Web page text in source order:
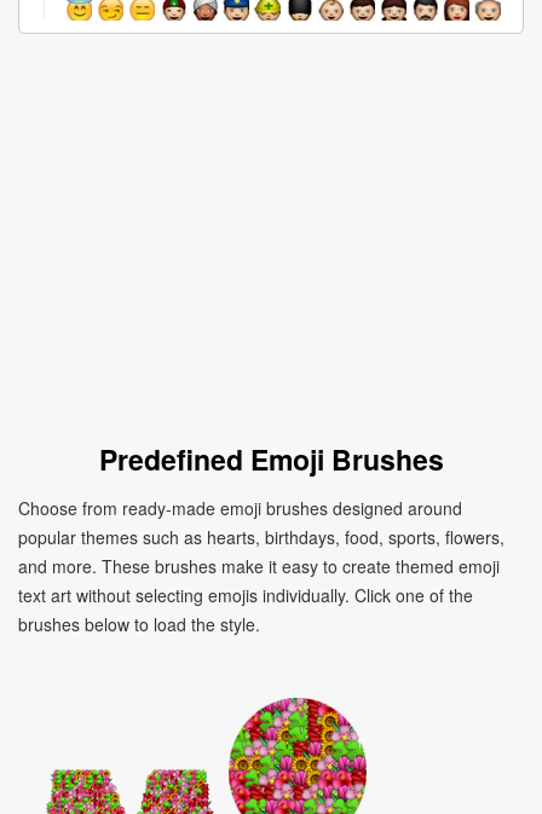
Predefined Emoji Brushes
Choose from ready-made emoji brushes designed around
popular themes such as hearts, birthdays, food, sports, flowers,
and more. These brushes make it easy to create themed emoji
text art without selecting emojis individually. Click one of the
brushes below to load the style.